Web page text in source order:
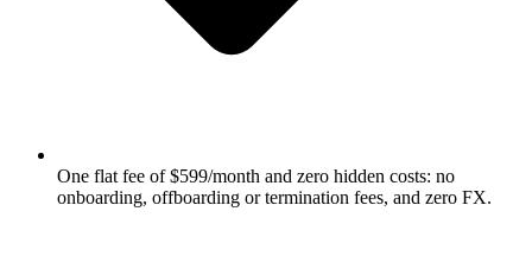
One flat fee of $599/month and zero hidden costs: no
onboarding, offboarding or termination fees, and zero FX.